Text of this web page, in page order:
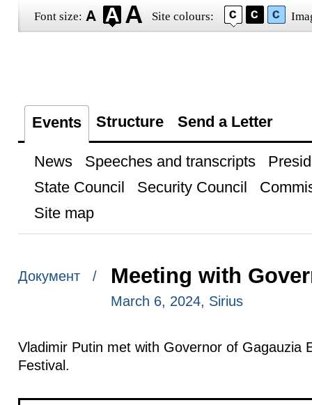
Font size: Site colours:
Events Structure Send a Letter
News Speeches and transcripts
State Council
Security Council
Site map
Документ / Meeting with
March 6, 2024, Sirius
Vladimir Putin met with Governor of Gagauzia
Festival.